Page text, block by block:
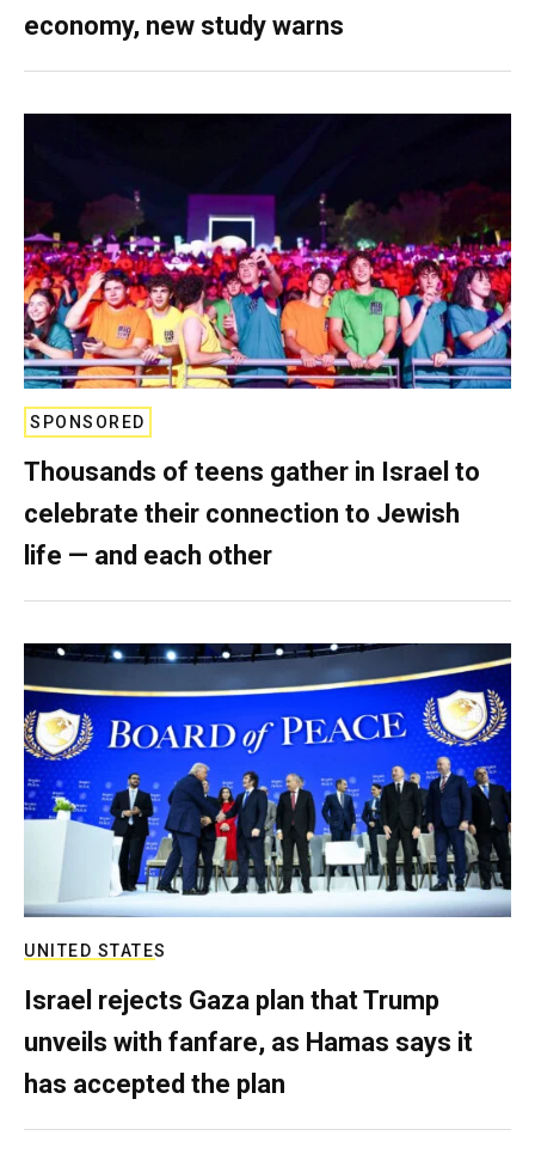
economy, new study warns
SPONSORED
Thousands of teens gather in Israel to
celebrate their connection to Jewish
life — and each other
UNITED STATES
Israel rejects Gaza plan that Trump
unveils with fanfare, as Hamas says it
has accepted the plan